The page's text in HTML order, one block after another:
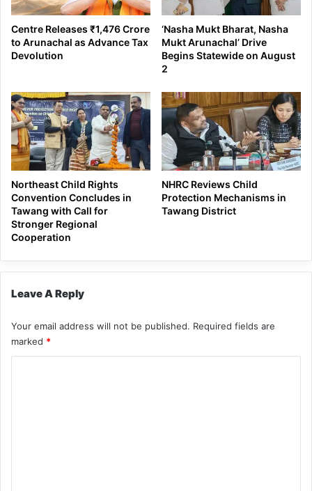
Centre Releases ₹1,476 Crore
to Arunachal as Advance Tax
Devolution
‘Nasha Mukt Bharat, Nasha
Mukt Arunachal’ Drive
Begins Statewide on August
2
Northeast Child Rights
Convention Concludes in
Tawang with Call for
Stronger Regional
Cooperation
NHRC Reviews Child
Protection Mechanisms in
Tawang District
Leave A Reply
Your email address will not be published. Required fields are
marked *